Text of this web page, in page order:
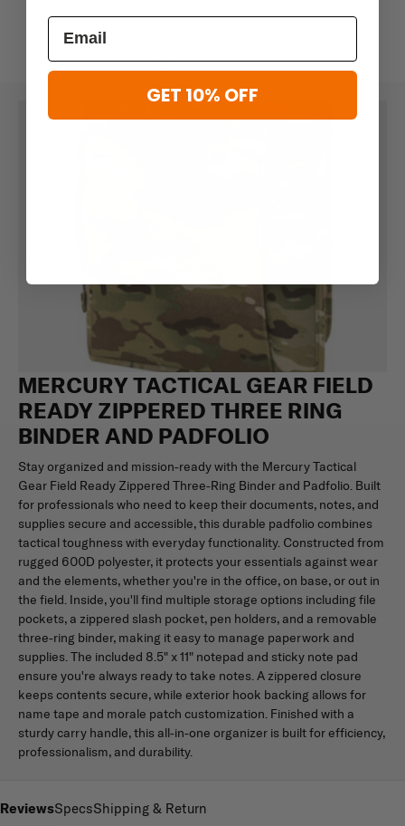
MERCURY TACTICAL GEAR FIELD
READY ZIPPERED THREE RING
BINDER AND PADFOLIO
Stay organized and mission-ready with the Mercury Tactical
Gear Field Ready Zippered Three-Ring Binder and Padfolio. Built
for professionals who need to keep their documents, notes, and
supplies secure and accessible, this durable padfolio combines
tactical toughness with everyday functionality. Constructed from
rugged 600D polyester, it protects your essentials against wear
and the elements, whether you're in the office, on base, or out in
the field. Inside, you'll find multiple storage options including file
pockets, a zippered slash pocket, pen holders, and a removable
three-ring binder, making it easy to manage paperwork and
supplies. The included 8.5" x 11" notepad and sticky note pad
ensure you're always ready to take notes. A zippered closure
keeps contents secure, while exterior hook backing allows for
name tape and morale patch customization. Finished with a
sturdy carry handle, this all-in-one organizer is built for efficiency,
professionalism, and durability.
ReviewsSpecsShipping & Return
GET 10% OFF